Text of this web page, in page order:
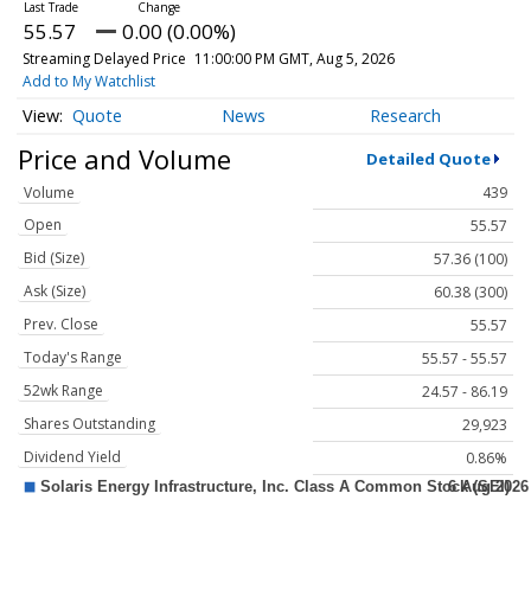
55.57 0.00 (0.00%)
Streaming Delayed Price 11:00:00 PM GMT, Aug 5, 2026
Add to My Watchlist
Quote News Research
Price and Volume Detailed Quote
Volume
439
Open
55.57
Bid (Size)
57.36 (100)
Ask (Size)
60.38 (300)
Prev. Close
55.57
Today's Range
55.57 - 55.57
52wk Range
24.57 - 86.19
Shares Outstanding
29,923
Dividend Yield
0.86%